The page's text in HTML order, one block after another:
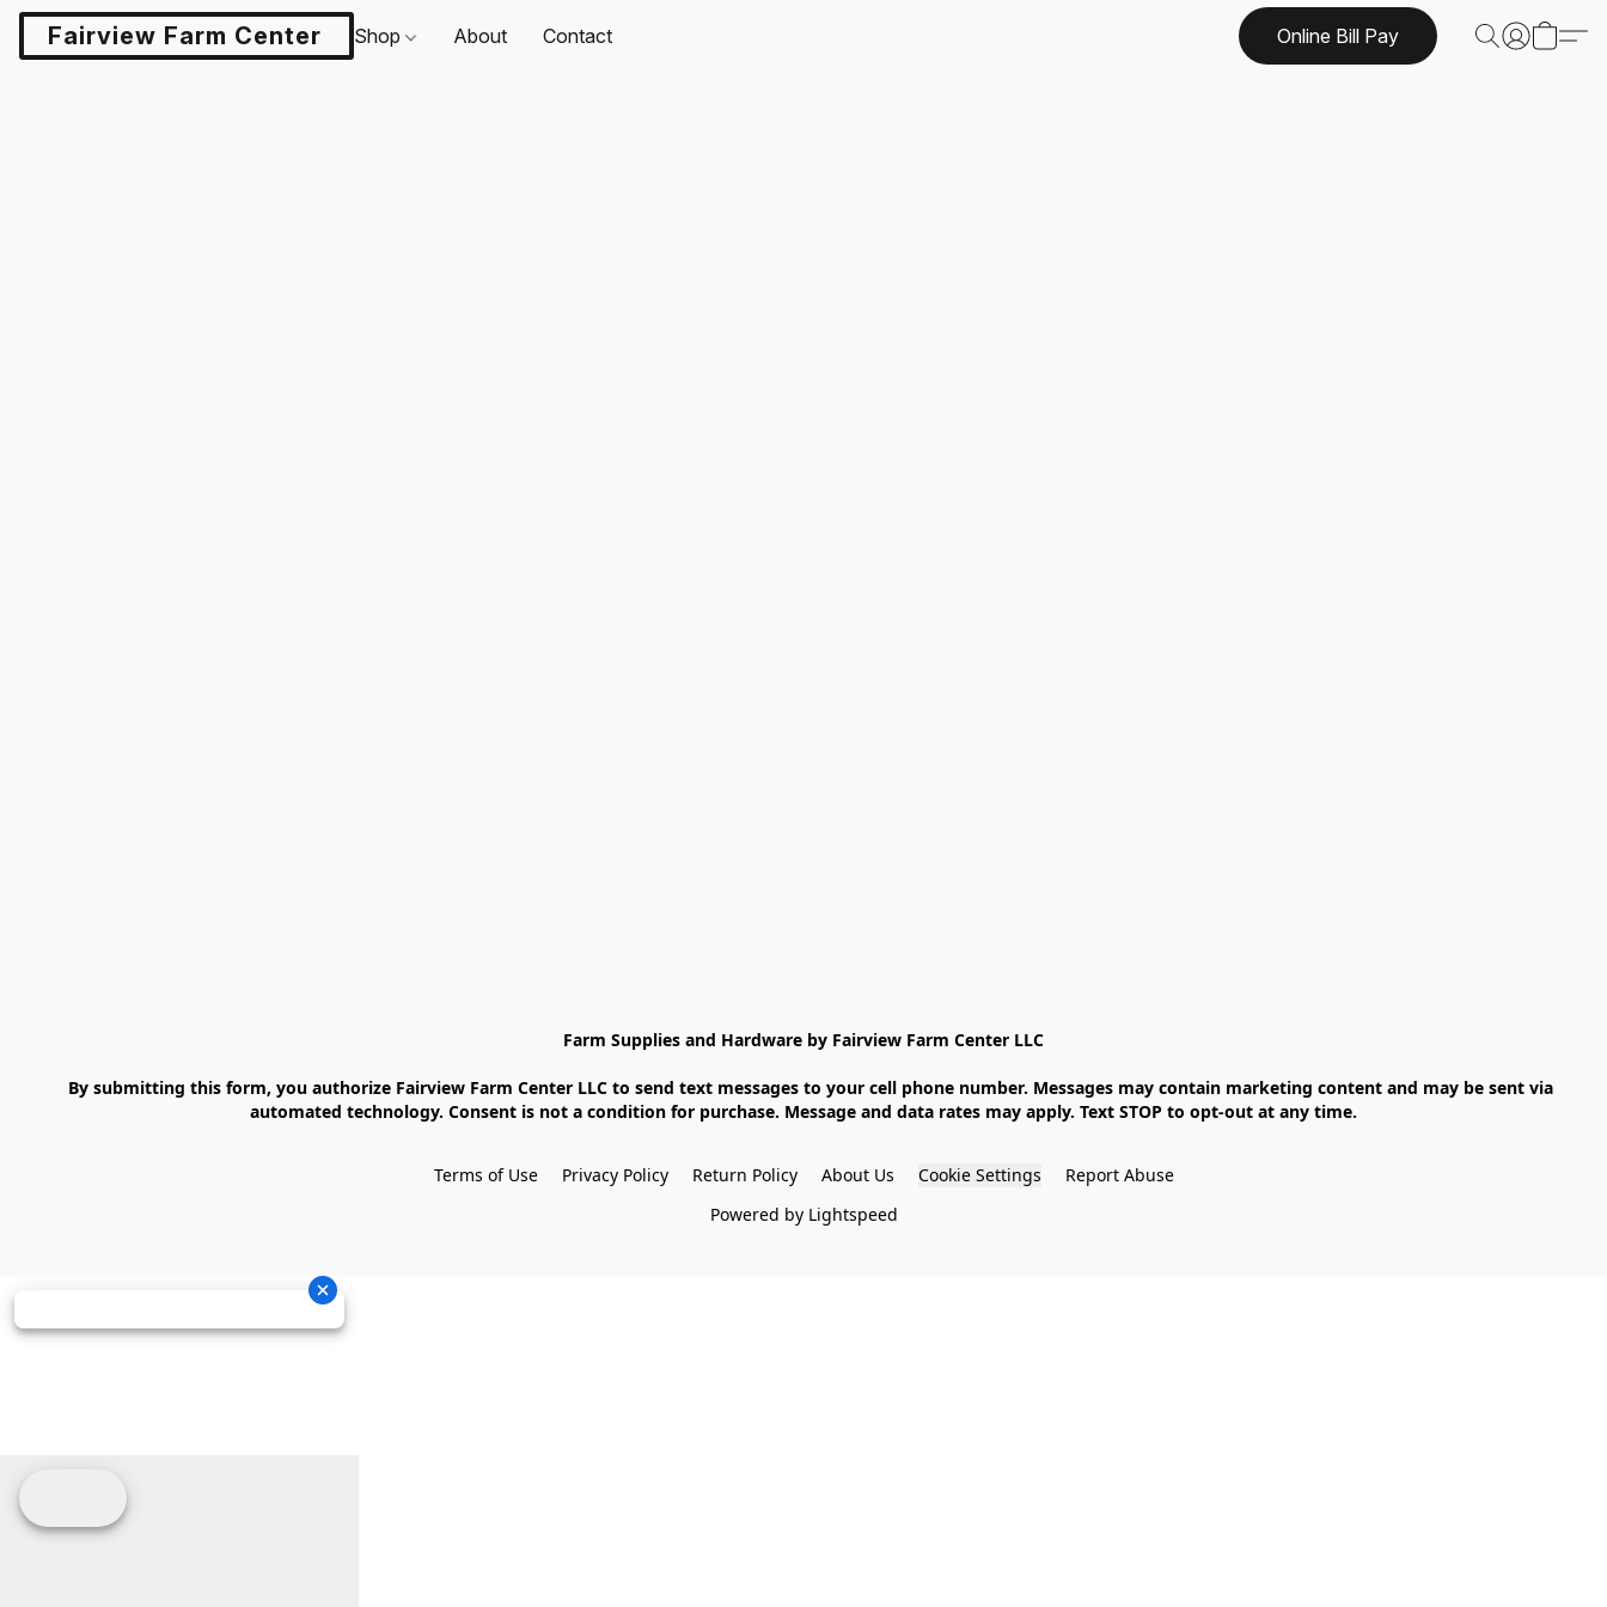
Fairview Farm Center LLCShop About Contact Online Bill Pay
Farm Supplies and Hardware by Fairview Farm Center LLC
automated technology. Consent is not a condition for purchase. Message and data rates may apply. Text STOP to opt-out at any time.
Terms of Use Privacy Policy Return Policy About Us Cookie Settings
Report Abuse
Powered by Lightspeed